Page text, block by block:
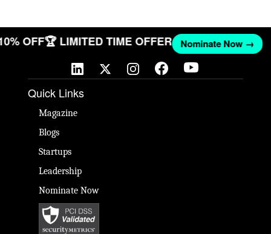
OFF🏆 LIMITED TIME OFFER Nominate Now →
Quick Links
Magazine
Blogs
Startups
Leadership
Nominate Now